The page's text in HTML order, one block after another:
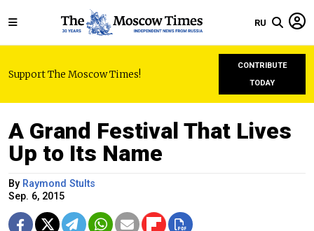
RU
Support The Moscow Times!
CONTRIBUTE
TODAY
A Grand Festival That Lives
Up to Its Name
By Raymond Stults
Sep. 6, 2015